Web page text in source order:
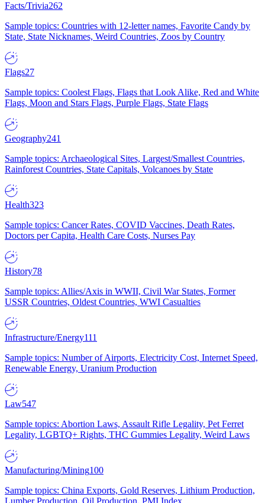
Facts/Trivia262
Sample topics: Countries with 12-letter names, Favorite Candy by
State, State Nicknames, Weird Countries, Zoos by Country
Flags27
Sample topics: Coolest Flags, Flags that Look Alike, Red and White
Flags, Moon and Stars Flags, Purple Flags, State Flags
Geography241
Sample topics: Archaeological Sites, Largest/Smallest Countries,
Rainforest Countries, State Capitals, Volcanoes by State
Health323
Sample topics: Cancer Rates, COVID Vaccines, Death Rates,
Doctors per Capita, Health Care Costs, Nurses Pay
History78
Sample topics: Allies/Axis in WWII, Civil War States, Former
USSR Countries, Oldest Countries, WWI Casualties
Infrastructure/Energy111
Sample topics: Number of Airports, Electricity Cost, Internet Speed,
Renewable Energy, Uranium Production
Law547
Sample topics: Abortion Laws, Assault Rifle Legality, Pet Ferret
Legality, LGBTQ+ Rights, THC Gummies Legality, Weird Laws
Manufacturing/Mining100
Sample topics: China Exports, Gold Reserves, Lithium Production,
Lumber Production, Oil Production, PMI Index